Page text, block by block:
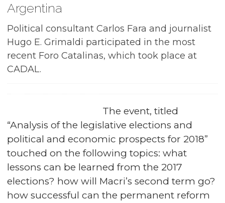
Argentina
Political consultant Carlos Fara and journalist
Hugo E. Grimaldi participated in the most
recent Foro Catalinas, which took place at
CADAL.
The event, titled
“Analysis of the legislative elections and
political and economic prospects for 2018”
touched on the following topics: what
lessons can be learned from the 2017
elections? how will Macri’s second term go?
how successful can the permanent reform